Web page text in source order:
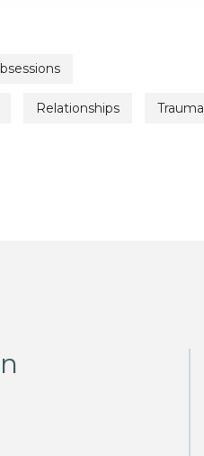
Relationships Trauma